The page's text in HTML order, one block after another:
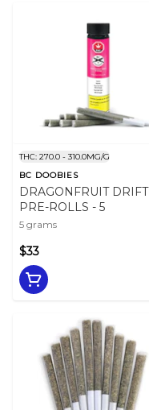
THC: 270.0 - 310.0MG/G
BC DOOBIES
DRAGONFRUIT DRIFT
PRE-ROLLS - 5
5 grams
$33